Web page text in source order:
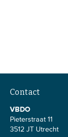
Contact
VBDO
Pieterstraat 11
3512 JT Utrecht